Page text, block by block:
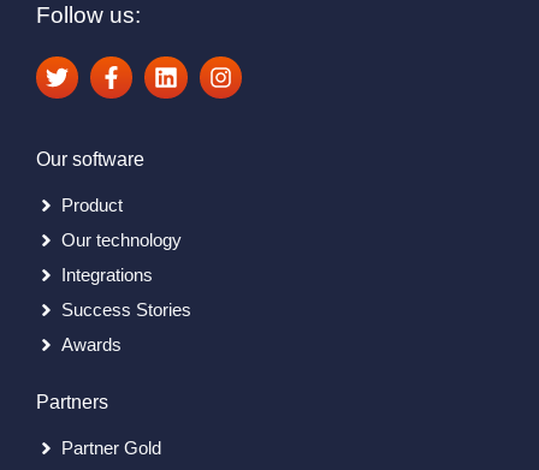
Follow us:
Our software
Product
Our technology
Integrations
Success Stories
Awards
Partners
Partner Gold